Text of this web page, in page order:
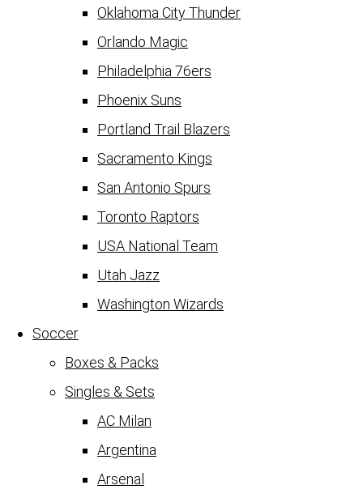
Oklahoma City Thunder
Orlando Magic
Philadelphia 76ers
Phoenix Suns
Portland Trail Blazers
Sacramento Kings
San Antonio Spurs
Toronto Raptors
USA National Team
Utah Jazz
Washington Wizards
Soccer
Boxes & Packs
Singles & Sets
AC Milan
Argentina
Arsenal